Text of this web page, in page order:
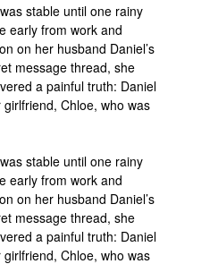
stable until one rainy
early from work and
on her husband Daniel’s
message thread, she
a painful truth: Daniel
Chloe, who was
stable until one rainy
early from work and
on her husband Daniel’s
message thread, she
a painful truth: Daniel
Chloe, who was